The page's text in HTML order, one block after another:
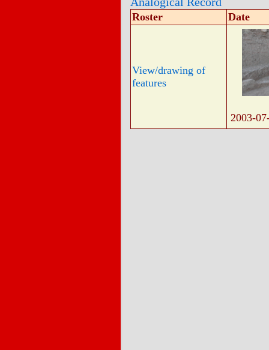
Roster Date
View/drawing of
features
2003-